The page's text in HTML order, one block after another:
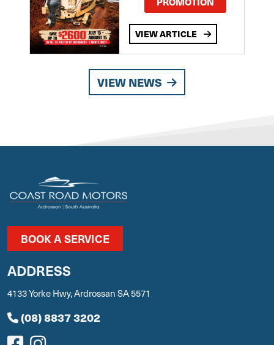
VIEW ARTICLE
VIEW NEWS
BOOK A SERVICE
ADDRESS
4133 Yorke Hwy, Ardrossan SA 5571
(08) 8837 3202